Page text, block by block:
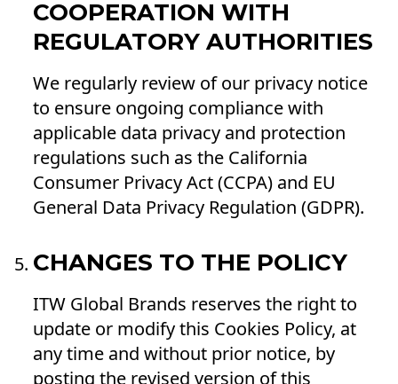
COOPERATION WITH
REGULATORY AUTHORITIES
We regularly review of our privacy notice
to ensure ongoing compliance with
applicable data privacy and protection
regulations such as the California
Consumer Privacy Act (CCPA) and EU
General Data Privacy Regulation (GDPR).
CHANGES TO THE POLICY
ITW Global Brands reserves the right to
update or modify this Cookies Policy, at
any time and without prior notice, by
posting the revised version of this